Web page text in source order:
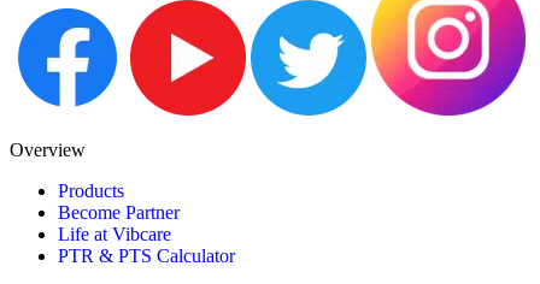
Overview
Products
Become Partner
Life at Vibcare
PTR & PTS Calculator